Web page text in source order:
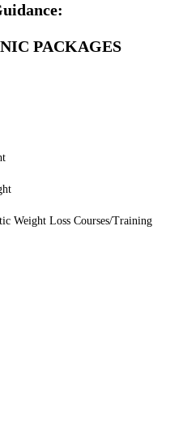
PACKAGES
Weight Loss Courses/Training